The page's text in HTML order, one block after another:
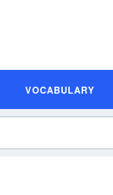
VOCABULARY